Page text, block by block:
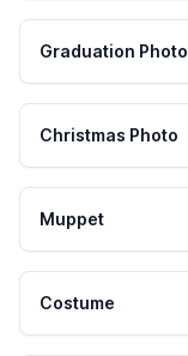
Graduation Photo
Christmas Photo
Muppet
Costume